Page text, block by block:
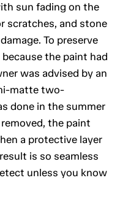
sun fading on the
scratches, and stone
To preserve
the paint had
was advised by an
matte two-
done in the summer
the paint
a protective layer
is so seamless
unless you know